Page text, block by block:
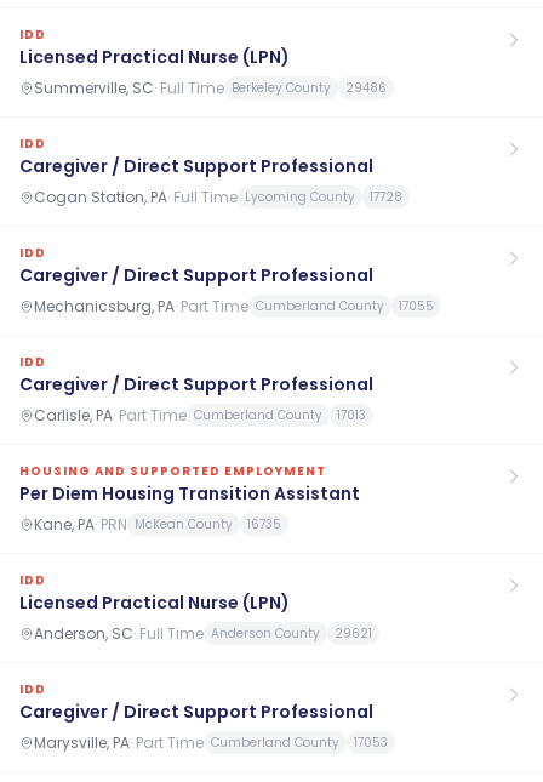
IDD
Licensed Practical Nurse (LPN)
Summerville, SC· Full Time Berkeley County 29486
IDD
Caregiver / Direct Support Professional
Cogan Station, PA· Full Time Lycoming County 17728
IDD
Caregiver / Direct Support Professional
Mechanicsburg, PA· Part Time Cumberland County 17055
IDD
Caregiver / Direct Support Professional
Carlisle, PA· Part Time Cumberland County 17013
HOUSING AND SUPPORTED EMPLOYMENT
Per Diem Housing Transition Assistant
Kane, PA· PRN McKean County 16735
IDD
Licensed Practical Nurse (LPN)
Anderson, SC· Full Time Anderson County 29621
IDD
Caregiver / Direct Support Professional
Marysville, PA· Part Time Cumberland County 17053